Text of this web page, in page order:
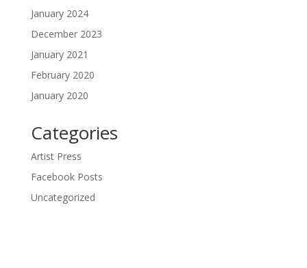
January 2024
December 2023
January 2021
February 2020
January 2020
Categories
Artist Press
Facebook Posts
Uncategorized